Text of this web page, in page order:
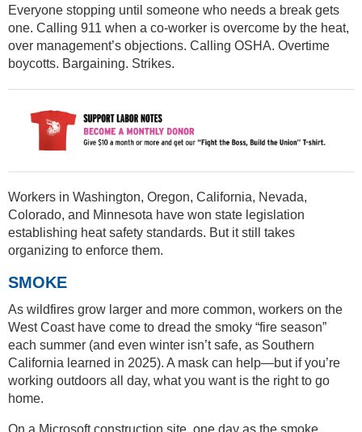
Everyone stopping until someone who needs a break gets
one. Calling 911 when a co-worker is overcome by the heat,
over management’s objections. Calling OSHA. Overtime
boycotts. Bargaining. Strikes.
Workers in Washington, Oregon, California, Nevada,
Colorado, and Minnesota have won state legislation
establishing heat safety standards. But it still takes
organizing to enforce them.
SMOKE
As wildfires grow larger and more common, workers on the
West Coast have come to dread the smoky “fire season”
each summer (and even winter isn’t safe, as Southern
California learned in 2025). A mask can help—but if you’re
working outdoors all day, what you want is the right to go
home.